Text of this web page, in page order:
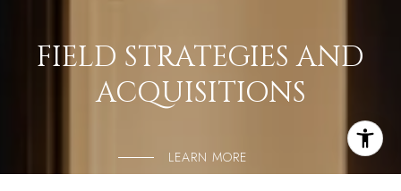
FIELD STRATEGIES AND
ACQUISITIONS
LEARN MORE